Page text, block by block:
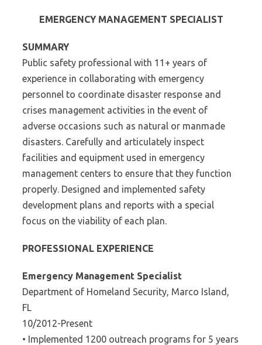
EMERGENCY MANAGEMENT SPECIALIST
SUMMARY
Public safety professional with 11+ years of
experience in collaborating with emergency
personnel to coordinate disaster response and
crises management activities in the event of
adverse occasions such as natural or manmade
disasters. Carefully and articulately inspect
facilities and equipment used in emergency
management centers to ensure that they function
properly. Designed and implemented safety
development plans and reports with a special
focus on the viability of each plan.
PROFESSIONAL EXPERIENCE
Emergency Management Specialist
Department of Homeland Security, Marco Island,
FL
10/2012-Present
• Implemented 1200 outreach programs for 5 years